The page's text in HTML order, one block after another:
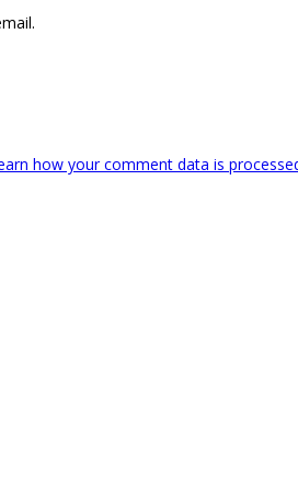
how your comment data is